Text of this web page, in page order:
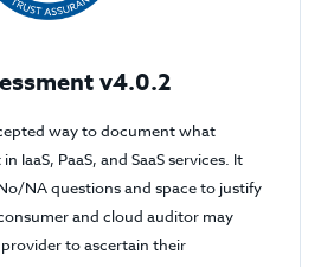
v4.0.2
way to document what
IaaS, PaaS, and SaaS services. It
NA questions and space to justify
and cloud auditor may
to ascertain their